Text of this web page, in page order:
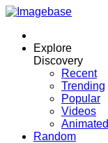
Explore
Discovery
Recent
Trending
Popular
Videos
Animated
Random